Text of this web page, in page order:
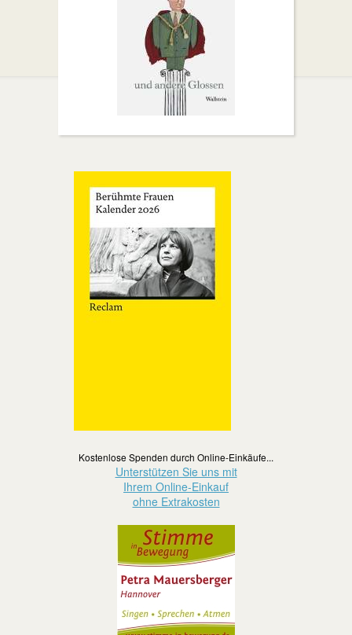
Kostenlose Spenden durch Online-Einkäufe...
Unterstützen Sie uns mit
Ihrem Online-Einkauf
ohne Extrakosten